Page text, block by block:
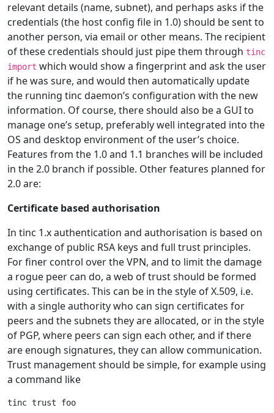
relevant details (name, subnet), and perhaps asks if the
credentials (the host config file in 1.0) should be sent to
another person, via email or other means. The recipient
of these credentials should just pipe them through tinc
import which would show a fingerprint and ask the user
if he was sure, and would then automatically update
the running tinc daemon’s configuration with the new
information. Of course, there should also be a GUI to
manage one’s setup, preferably well integrated into the
OS and desktop environment of the user’s choice.
Features from the 1.0 and 1.1 branches will be included
in the 2.0 branch if possible. Other features planned for
2.0 are:
Certificate based authorisation
In tinc 1.x authentication and authorisation is based on
exchange of public RSA keys and full trust principles.
For finer control over the VPN, and to limit the damage
a rogue peer can do, a web of trust should be formed
using certificates. This can be in the style of X.509, i.e.
with a single authority who can sign certificates for
peers and the subnets they are allocated, or in the style
of PGP, where peers can sign each other, and if there
are enough signatures, they can allow communication.
Trust management should be simple, for example using
a command like